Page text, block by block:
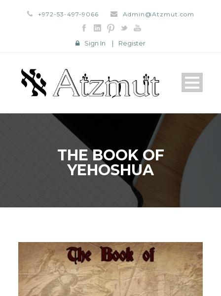
+972-53-497-9066 Admin@Atzmut.com
Sign In | Register
THE BOOK OF
YEHOSHUA